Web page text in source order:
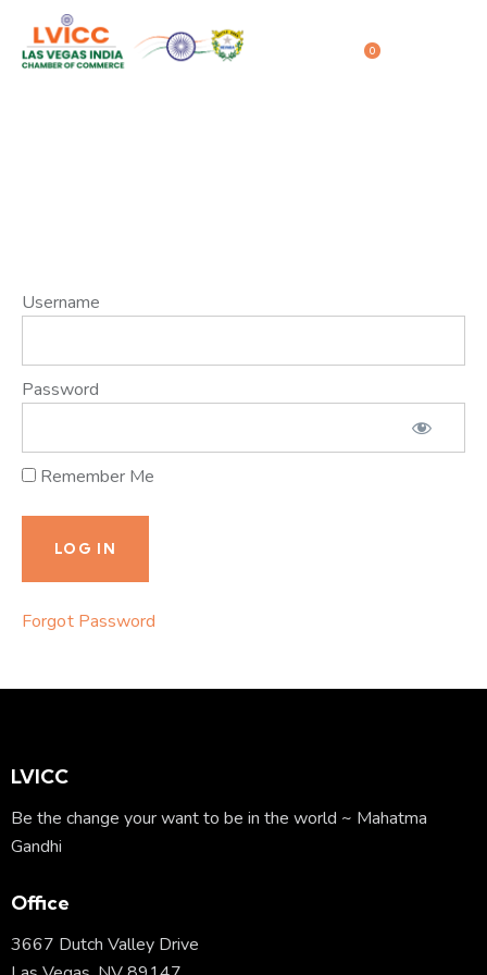
0
Username
Password
Remember Me
Forgot Password
LVICC
Be the change your want to be in the world ~ Mahatma
Gandhi
Office
3667 Dutch Valley Drive